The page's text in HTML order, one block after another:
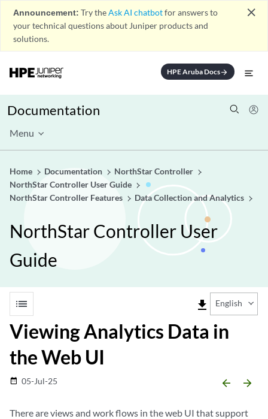
Announcement: Try theAsk AI chatbotfor answers to
your technical questions about Juniper products and
solutions.
close
HPE Aruba Docsarrow_forward
Documentation
Menu
Home Documentation
NorthStar Controller
NorthStar Controller User Guide
NorthStar Controller Features
Data Collection and Analytics
NorthStar Controller User
Guide
list file_download English
Viewing Analytics Data in
the Web UI
date_range 05-Jul-25 arrow_backward arrow_forward
There are views and work flows in the web UI that support